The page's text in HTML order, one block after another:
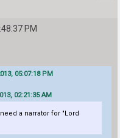
PM
05:07:18 PM
02:21:35 AM
a narrator for "Lord